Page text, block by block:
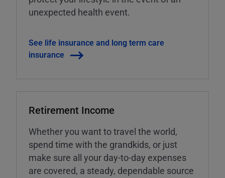
unexpected health event.
See life insurance and long term care
insurance
Retirement Income
Whether you want to travel the world,
spend time with the grandkids, or just
make sure all your day-to-day expenses
are covered, a steady, dependable source